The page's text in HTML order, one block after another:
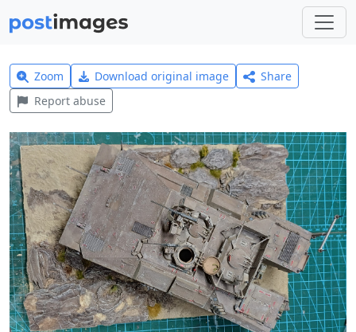
Zoom Download original image
Share
Report abuse